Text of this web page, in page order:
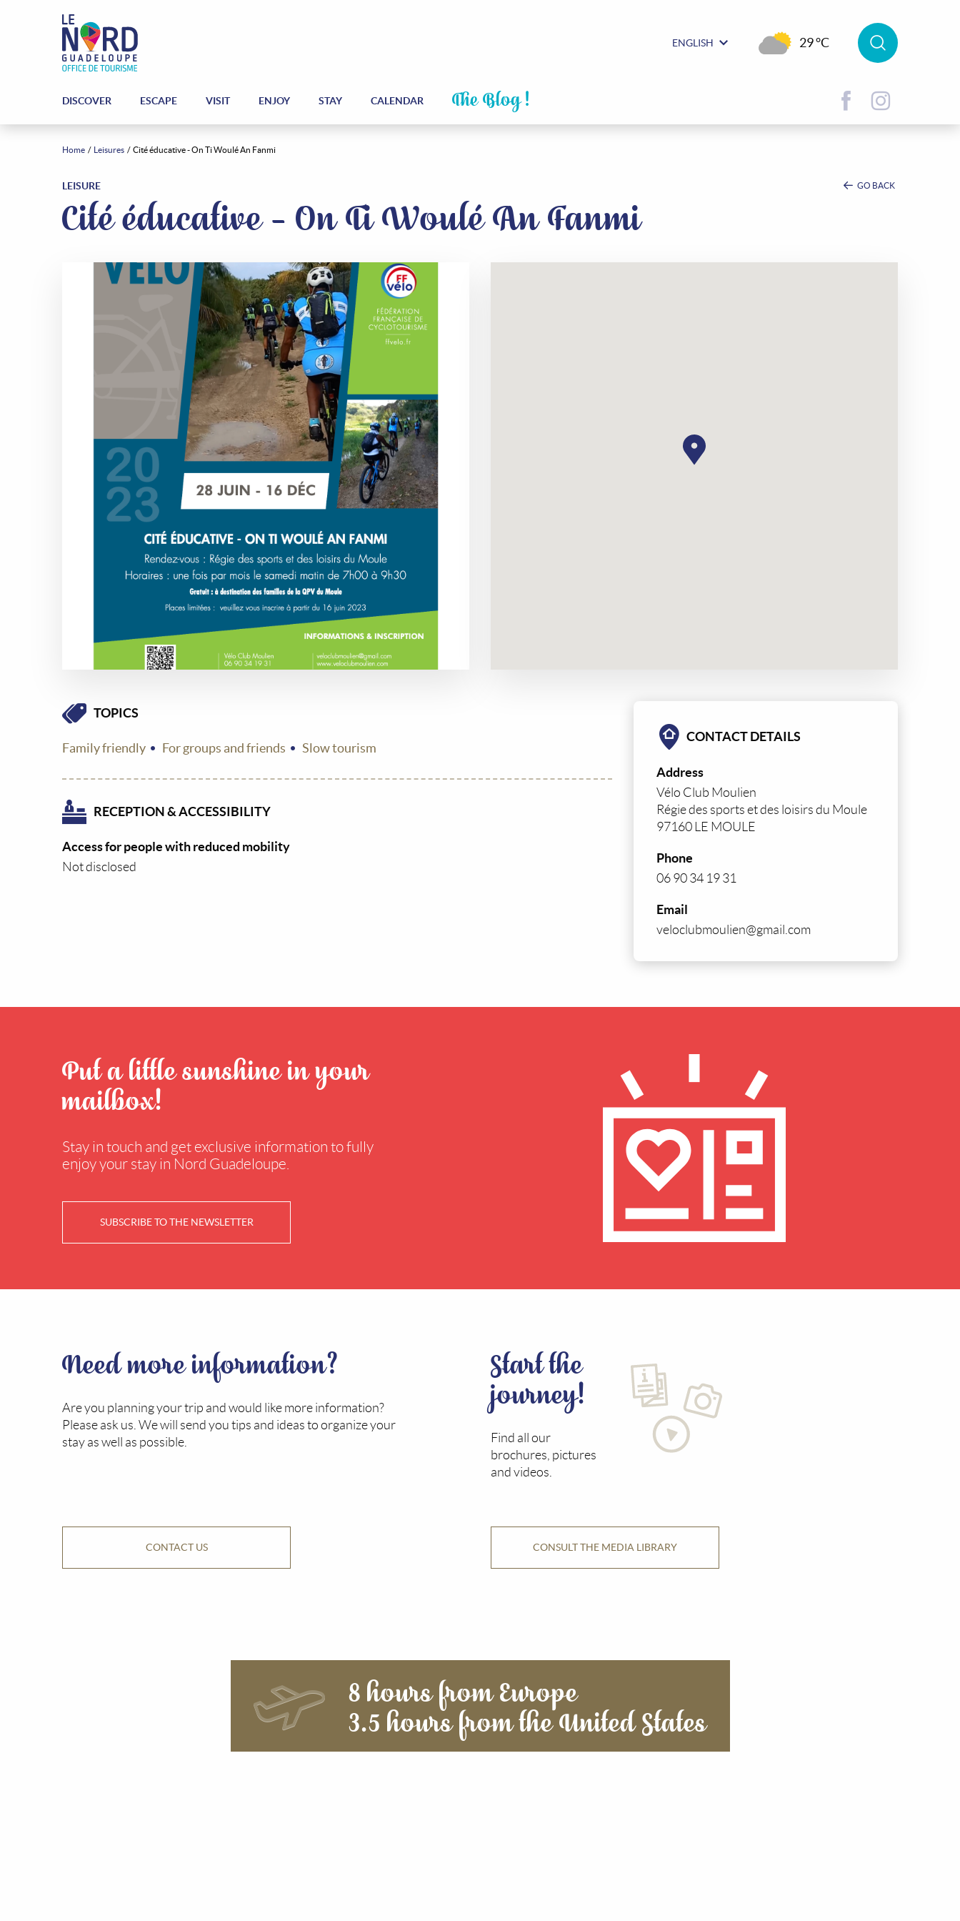
DISCOVER ESCAPE VISIT ENJOY STAY CALENDAR The Blog !
ENGLISH 29 °C
Home Leisures Cité éducative - On Ti Woulé An Fanmi
LEISURE GO BACK
Cité éducative - On Ti Woulé An Fanmi
TOPICS
Family friendly For groups and friends Slow tourism
RECEPTION & ACCESSIBILITY
Access for people with reduced mobility
Not disclosed
CONTACT DETAILS
Address
Vélo Club Moulien
Régie des sports et des loisirs du Moule
97160 LE MOULE
Phone
06 90 34 19 31
Email
veloclubmoulien@gmail.com
Put a little sunshine in your
mailbox!
Stay in touch and get exclusive information to fully
enjoy your stay in Nord Guadeloupe.
SUBSCRIBE TO THE NEWSLETTER
Need more information?
Are you planning your trip and would like more information?
Please ask us. We will send you tips and ideas to organize your
stay as well as possible.
CONTACT US
Start the
journey!
Find all our
brochures, pictures
and videos.
CONSULT THE MEDIA LIBRARY
8 hours from Europe
3.5 hours from the United States